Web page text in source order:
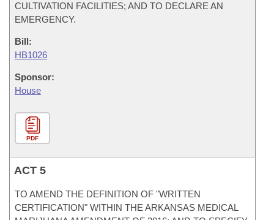
CULTIVATION FACILITIES; AND TO DECLARE AN
EMERGENCY.
Bill:
HB1026
Sponsor:
House
PDF
ACT 5
TO AMEND THE DEFINITION OF "WRITTEN
CERTIFICATION" WITHIN THE ARKANSAS MEDICAL